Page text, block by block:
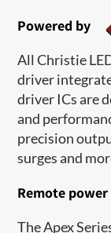
Powered by
All Christie
driver
driver ICs are
and
precision
surges and
Remote power
The Apex